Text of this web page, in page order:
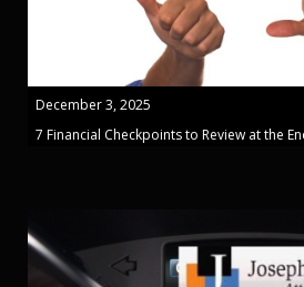
December 3, 2025
7 Financial Checkpoints to Review at the